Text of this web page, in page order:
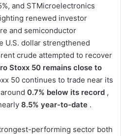
and STMicroelectronics
renewed investor
and semiconductor
U.S. dollar strengthened
crude attempted to recover
Stoxx 50 remains close to
50 continues to trade near its
0.7% below its record ,
8.5% year-to-date .
performing sector both